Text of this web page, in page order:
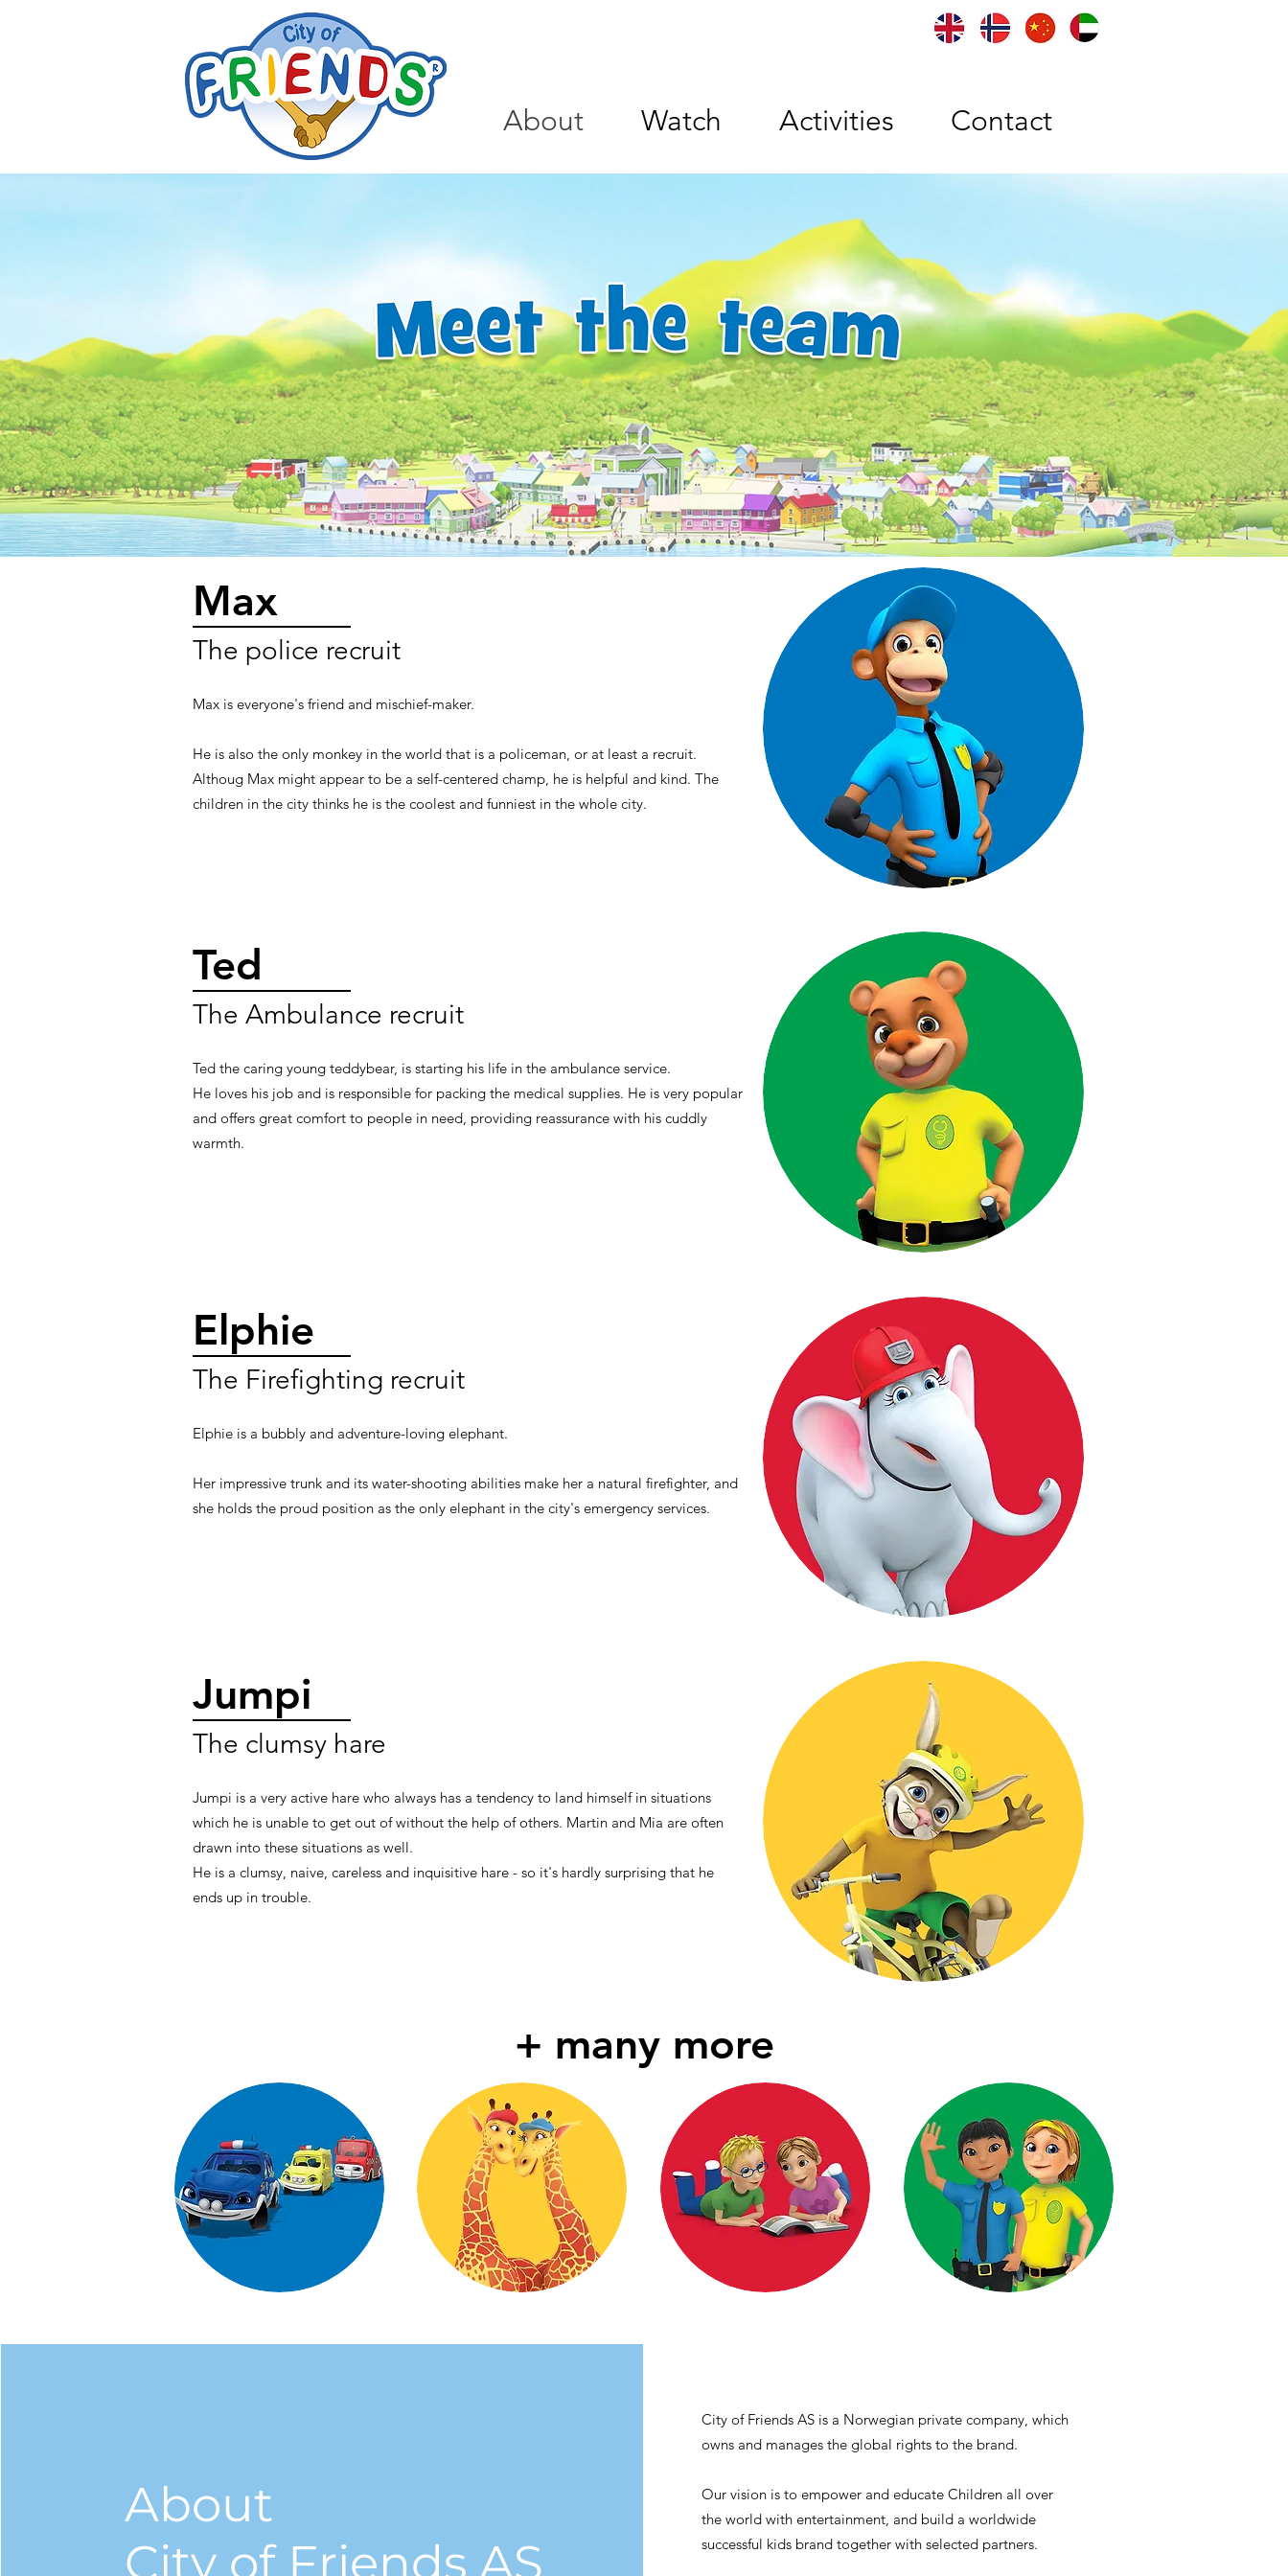
About Watch Activities Contact
Max
The police recruit
Max is everyone's friend and mischief-maker.
He is also the only monkey in the world that is a policeman, or at least a recruit.
Althoug Max might appear to be a self-centered champ, he is helpful and kind. The
children in the city thinks he is the coolest and funniest in the whole city.
Ted
The Ambulance recruit
Ted the caring young teddybear, is starting his life in the ambulance service.
He loves his job and is responsible for packing the medical supplies. He is very popular
and offers great comfort to people in need, providing reassurance with his cuddly
warmth.
Elphie
The Firefighting recruit
Elphie is a bubbly and adventure-loving elephant.
Her impressive trunk and its water-shooting abilities make her a natural firefighter, and
she holds the proud position as the only elephant in the city's emergency services.
Jumpi
The clumsy hare
Jumpi is a very active hare who always has a tendency to land himself in situations
which he is unable to get out of without the help of others. Martin and Mia are often
drawn into these situations as well.
He is a clumsy, naive, careless and inquisitive hare - so it's hardly surprising that he
ends up in trouble.
+ many more
About
City of Friends AS
City of Friends AS is a Norwegian private company, which
owns and manages the global rights to the brand.
Our vision is to empower and educate Children all over
the world with entertainment, and build a worldwide
successful kids brand together with selected partners.